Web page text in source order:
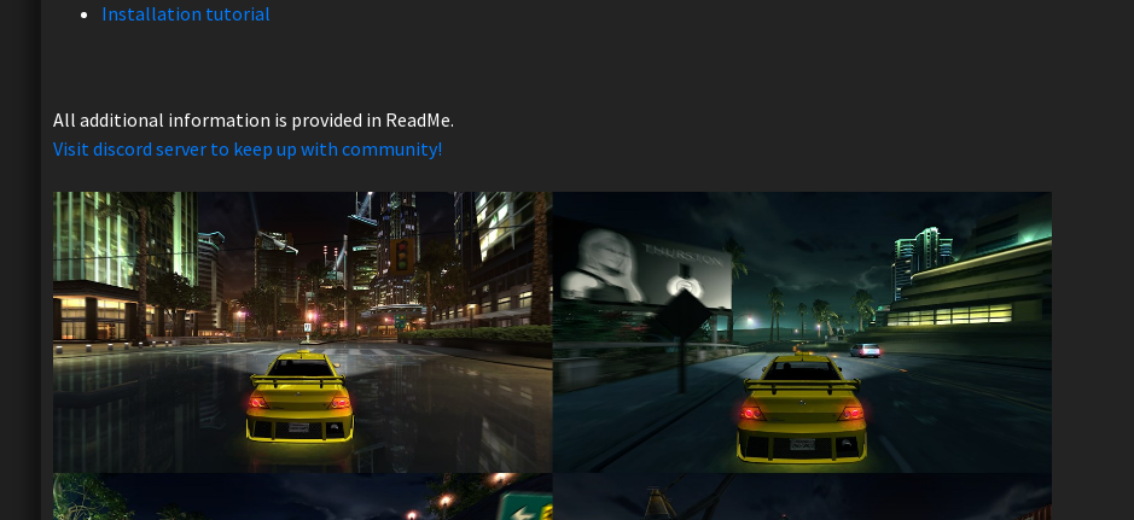
Installation tutorial
All additional information is provided in ReadMe.
Visit discord server to keep up with community!